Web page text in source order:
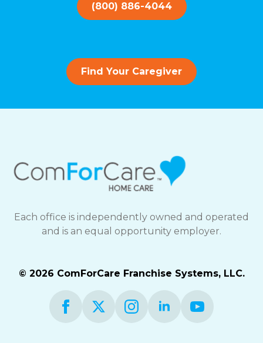
(800) 886-4044
Find Your Caregiver
Each office is independently owned and operated
and is an equal opportunity employer.
© 2026 ComForCare Franchise Systems, LLC.